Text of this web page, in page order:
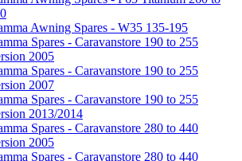
Awning Spares - W35 135-195
Spares - Caravanstore 190 to 255
2005
Spares - Caravanstore 190 to 255
2007
Spares - Caravanstore 190 to 255
2013/2014
Spares - Caravanstore 280 to 440
2005
Spares - Caravanstore 280 to 440